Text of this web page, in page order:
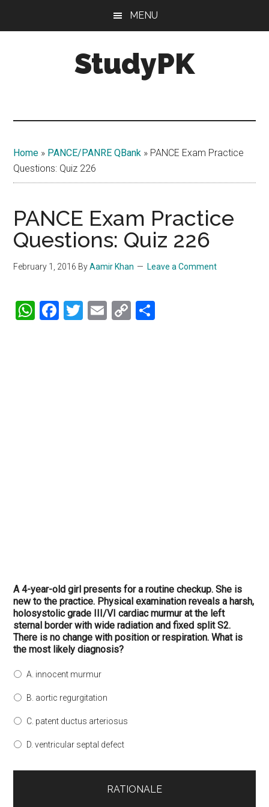
MENU
StudyPK
Home » PANCE/PANRE QBank » PANCE Exam Practice
Questions: Quiz 226
PANCE Exam Practice
Questions: Quiz 226
February 1, 2016 ByAamir Khan Leave a Comment
WhatsApp
Facebook
Twitter
Email
Copy
A 4-year-old girl presents for a routine checkup. She is
new to the practice. Physical examination reveals a harsh,
holosystolic grade III/VI cardiac murmur at the left
sternal border with wide radiation and fixed split S2.
There is no change with position or respiration. What is
the most likely diagnosis?
A. innocent murmur
B. aortic regurgitation
C. patent ductus arteriosus
D. ventricular septal defect